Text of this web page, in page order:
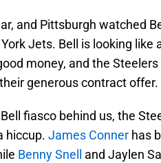
and Pittsburgh watched
Jets. Bell is looking like
money, and the
generous contract offer.
fiasco behind us, the
hiccup. James Conner has
Benny Snell
and Jaylen